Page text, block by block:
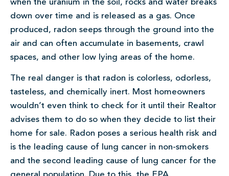
when the uranium in the soil, rocks and water breaks
down over time and is released as a gas. Once
produced, radon seeps through the ground into the
air and can often accumulate in basements, crawl
spaces, and other low lying areas of the home.
The real danger is that radon is colorless, odorless,
tasteless, and chemically inert. Most homeowners
wouldn’t even think to check for it until their Realtor
advises them to do so when they decide to list their
home for sale. Radon poses a serious health risk and
is the leading cause of lung cancer in non-smokers
and the second leading cause of lung cancer for the